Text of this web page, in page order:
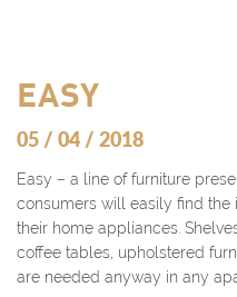
EASY
05 / 04 / 2018
Easy – a line of furniture
consumers will easily find the
their home appliances.
coffee tables, upholstered
are needed anyway in any